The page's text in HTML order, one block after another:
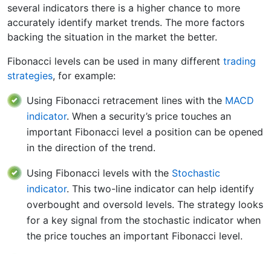
several indicators there is a higher chance to more
accurately identify market trends. The more factors
backing the situation in the market the better.
Fibonacci levels can be used in many different trading
strategies, for example:
Using Fibonacci retracement lines with the MACD
indicator. When a security’s price touches an
important Fibonacci level a position can be opened
in the direction of the trend.
Using Fibonacci levels with the Stochastic
indicator. This two-line indicator can help identify
overbought and oversold levels. The strategy looks
for a key signal from the stochastic indicator when
the price touches an important Fibonacci level.